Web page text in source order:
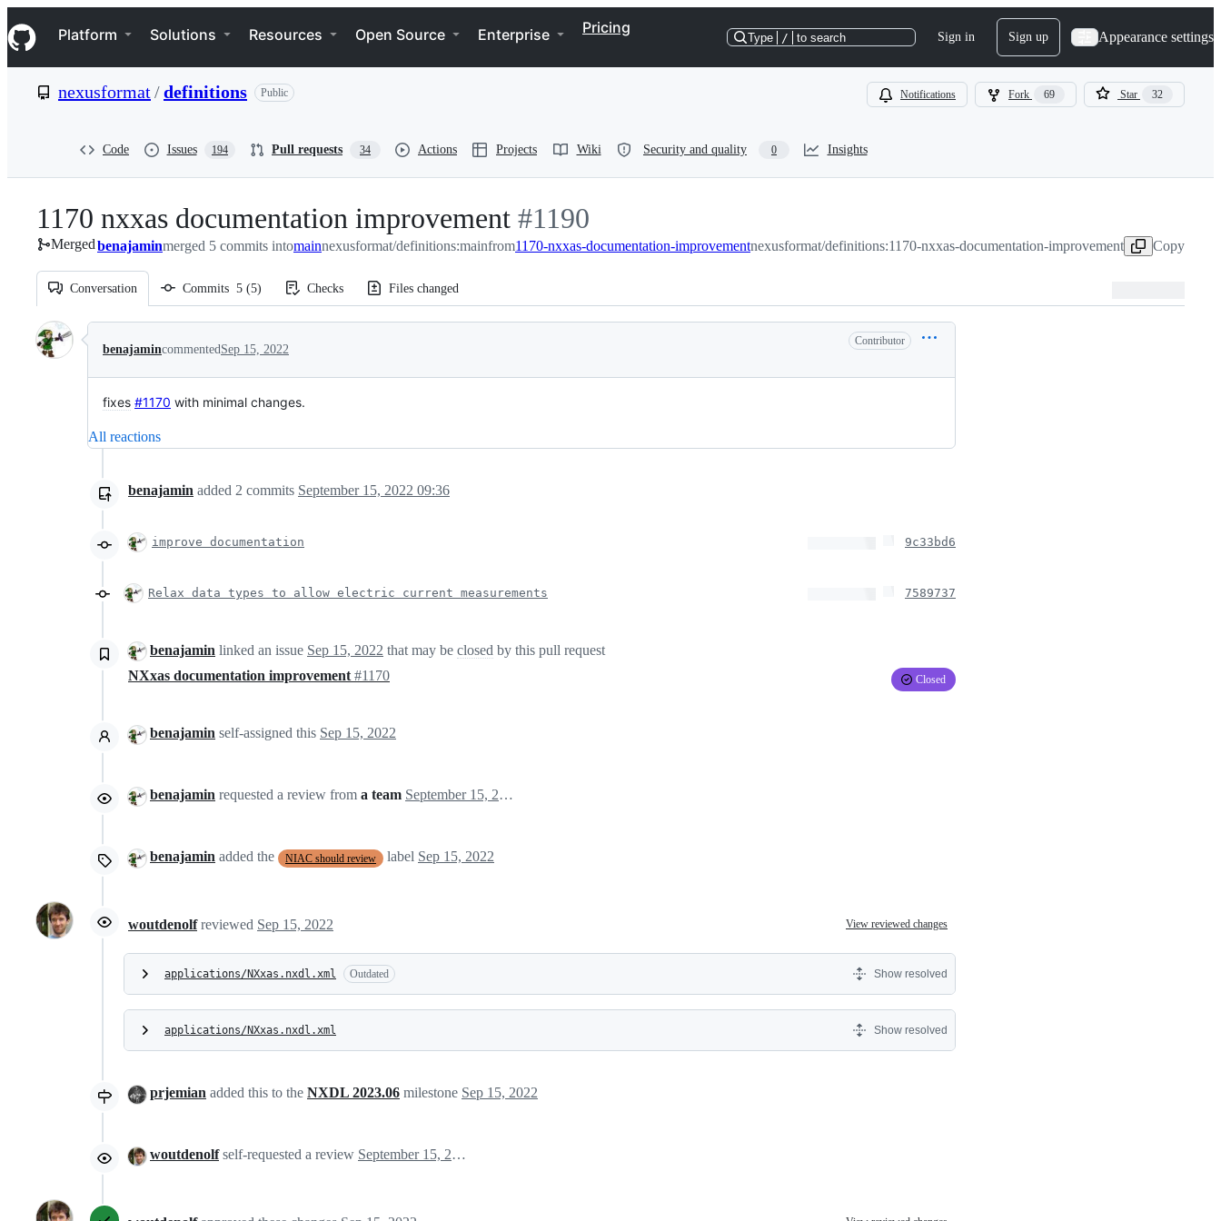
k
i
p
e
Navigation Menu
Platform Solutions Resources Open Source Enterprise Pricing
Type / to search Sign in Sign up Appearance settings
nexusformat/definitions Public Notifications Fork 69 Star 32
Code Issues 194 Pull requests 34 Actions Projects Wiki Security and quality 0 Insights
1170 nxxas documentation improvement -
#1190
#1190
Mergedbenajaminmerged 5 commits intomainnexusformat/definitions:mainfrom1170-nxxas-documentation-improvementnexusformat/definitions:1170-nxxas-documentation-improvement Copy head
Conversation Commits 5 (5) Checks Files changed
Conversation
benajamincommentedSep 15, 2022
Contributor
fixes #1170 with minimal changes.
All reactions
benajamin added 2 commits September 15, 2022 09:36
improve documentation 9c33bd6
Relax data types to allow electric current measurements 7589737
benajamin linked an issue Sep 15, 2022 that may be closed by this pull request
NXxas documentation improvement #1170 Closed
benajamin self-assigned this Sep 15, 2022
benajamin requested a review from a team September 15, 2022 07:44
benajamin added the NIAC should review label Sep 15, 2022
woutdenolf reviewed Sep 15, 2022 View reviewed changes
applications/NXxas.nxdl.xml Outdated Show resolved
applications/NXxas.nxdl.xml Show resolved
prjemian added this to the NXDL 2023.06 milestone Sep 15, 2022
woutdenolfself-requested a review September 15, 2022 12:59